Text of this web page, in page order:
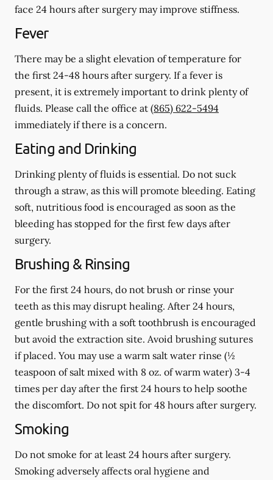
face 24 hours after surgery may improve stiffness.
Fever
There may be a slight elevation of temperature for
the first 24-48 hours after surgery. If a fever is
present, it is extremely important to drink plenty of
fluids. Please call the office at (865) 622-5494
immediately if there is a concern.
Eating and Drinking
Drinking plenty of fluids is essential. Do not suck
through a straw, as this will promote bleeding. Eating
soft, nutritious food is encouraged as soon as the
bleeding has stopped for the first few days after
surgery.
Brushing & Rinsing
For the first 24 hours, do not brush or rinse your
teeth as this may disrupt healing. After 24 hours,
gentle brushing with a soft toothbrush is encouraged
but avoid the extraction site. Avoid brushing sutures
if placed. You may use a warm salt water rinse (½
teaspoon of salt mixed with 8 oz. of warm water) 3-4
times per day after the first 24 hours to help soothe
the discomfort. Do not spit for 48 hours after surgery.
Smoking
Do not smoke for at least 24 hours after surgery.
Smoking adversely affects oral hygiene and